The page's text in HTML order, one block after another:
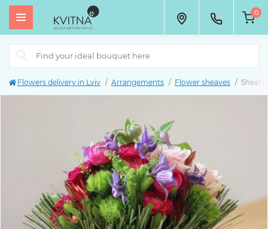
0
Flowers delivery in Lviv Arrangements Flower sheaves Sheaf